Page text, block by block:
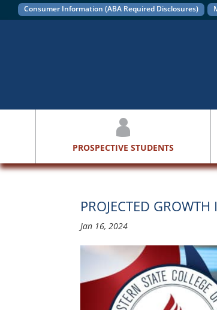
Consumer Information (ABA Required Disclosures)
PROSPECTIVE STUDENTS
PROJECTED GROWTH
Jan 16, 2024